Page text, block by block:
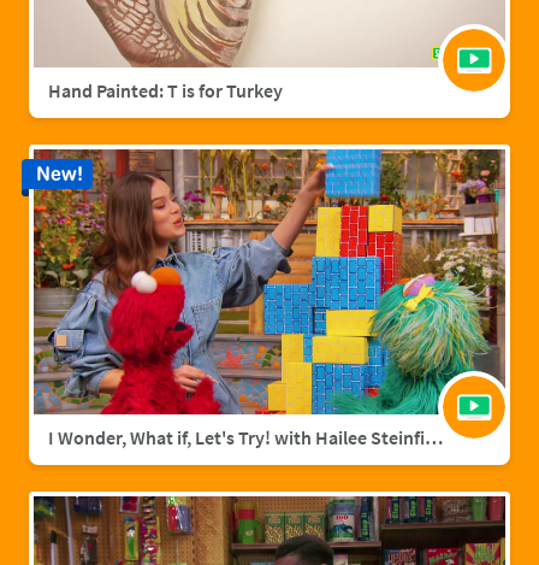
Hand Painted: T is for Turkey
I Wonder, What if, Let's Try! with Hailee Steinfield
New!